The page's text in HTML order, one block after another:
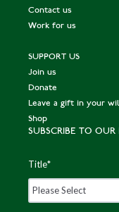
Contact us
Work for us
SUPPORT US
Join us
Donate
Leave a gift in your
Shop
SUBSCRIBE TO OUR
Title*